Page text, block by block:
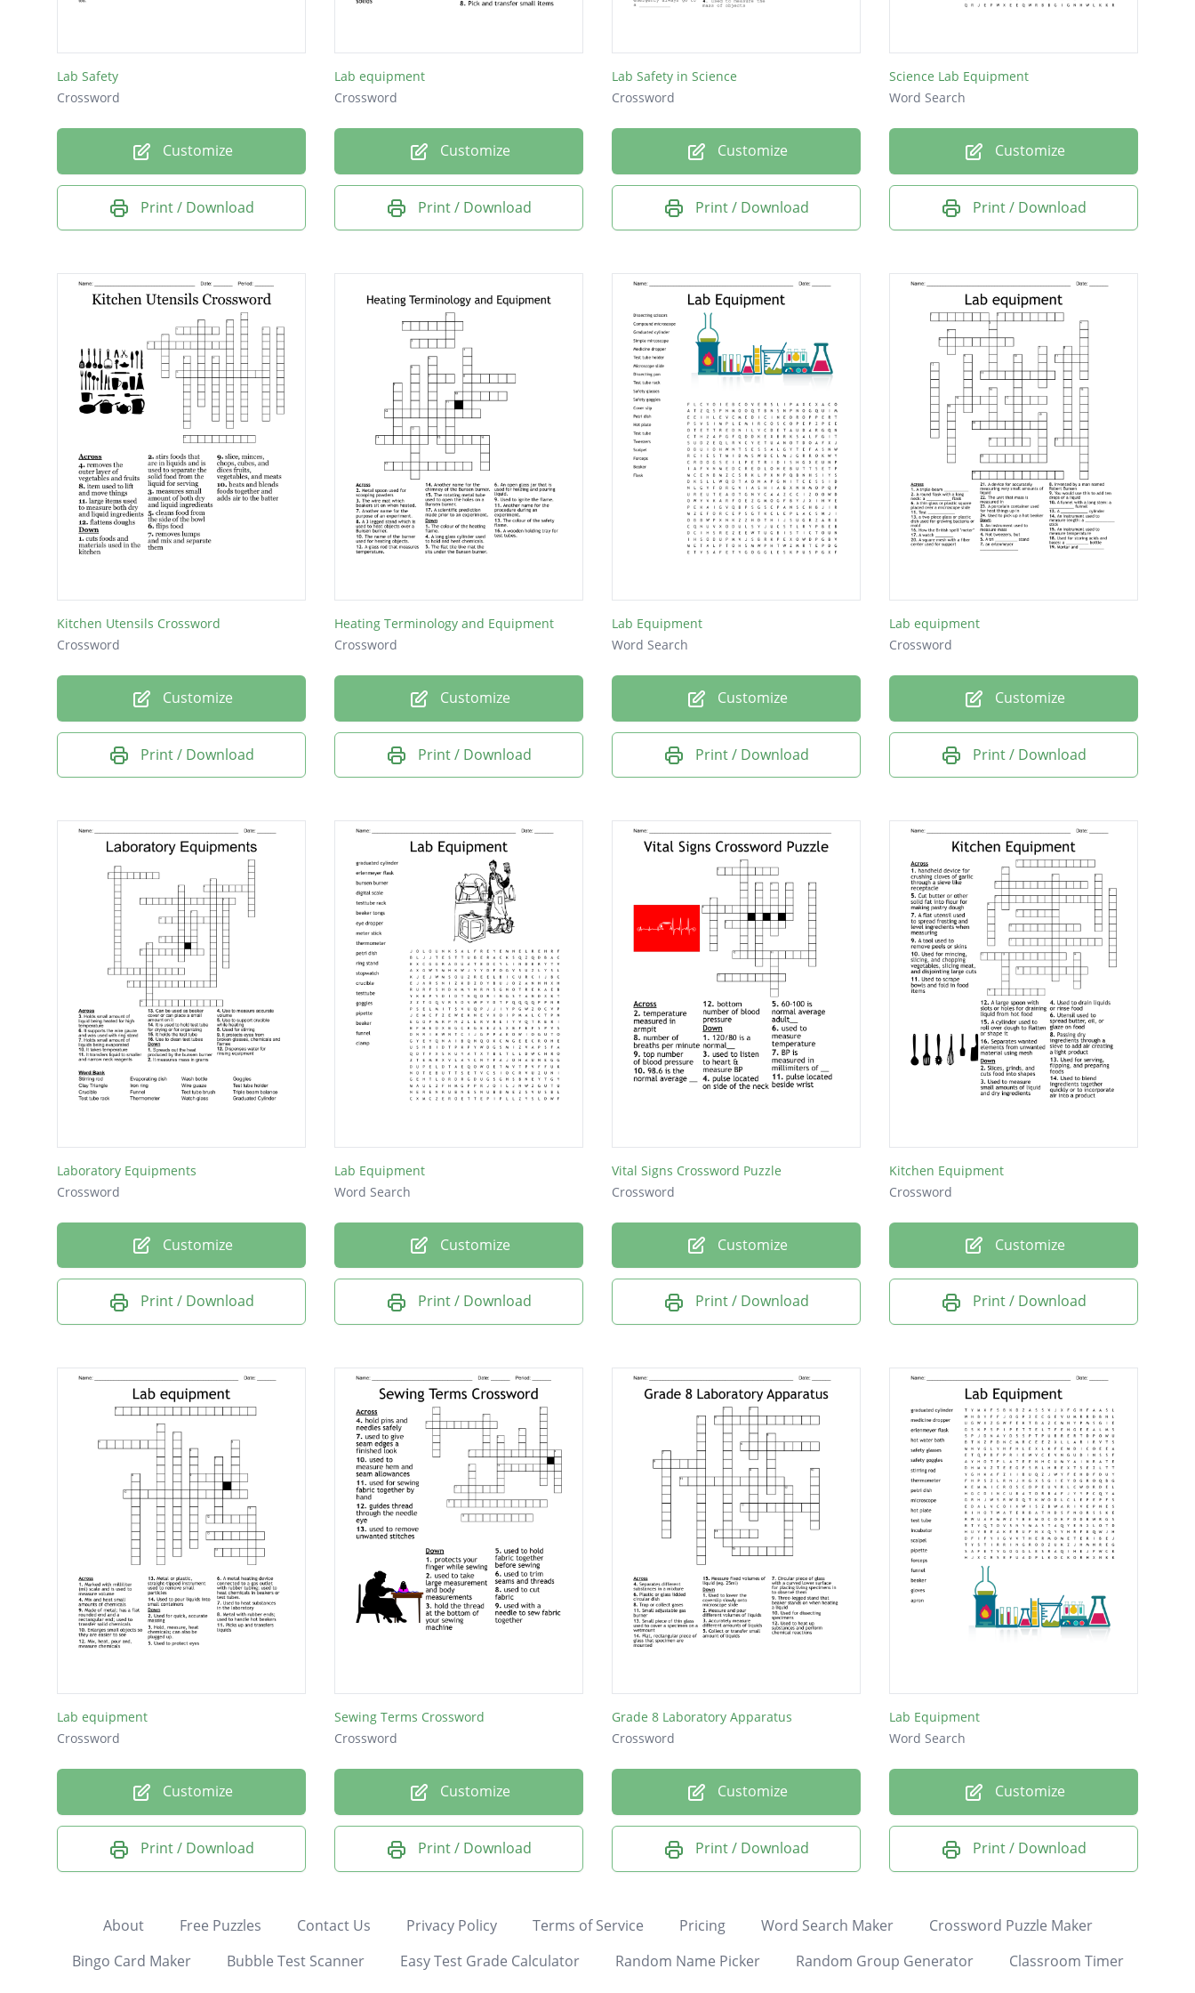
Lab Safety
Crossword
Customize
Print / Download
Lab equipment
Crossword
Customize
Print / Download
Lab Safety in Science
Crossword
Customize
Print / Download
Science Lab Equipment
Word Search
Customize
Print / Download
Kitchen Utensils Crossword
Crossword
Customize
Print / Download
Heating Terminology and Equipment
Crossword
Customize
Print / Download
Lab Equipment
Word Search
Customize
Print / Download
Lab equipment
Crossword
Customize
Print / Download
Laboratory Equipments
Crossword
Customize
Print / Download
Lab Equipment
Word Search
Customize
Print / Download
Vital Signs Crossword Puzzle
Crossword
Customize
Print / Download
Kitchen Equipment
Crossword
Customize
Print / Download
Lab equipment
Crossword
Customize
Print / Download
Sewing Terms Crossword
Crossword
Customize
Print / Download
Grade 8 Laboratory Apparatus
Crossword
Customize
Print / Download
Lab Equipment
Word Search
Customize
Print / Download
About Free Puzzles Contact Us Privacy Policy Terms of Service Pricing Word Search Maker
Crossword Puzzle Maker
Bingo Card Maker
Bubble Test Scanner Easy Test Grade Calculator Random Name Picker Random Group Generator Classroom Timer